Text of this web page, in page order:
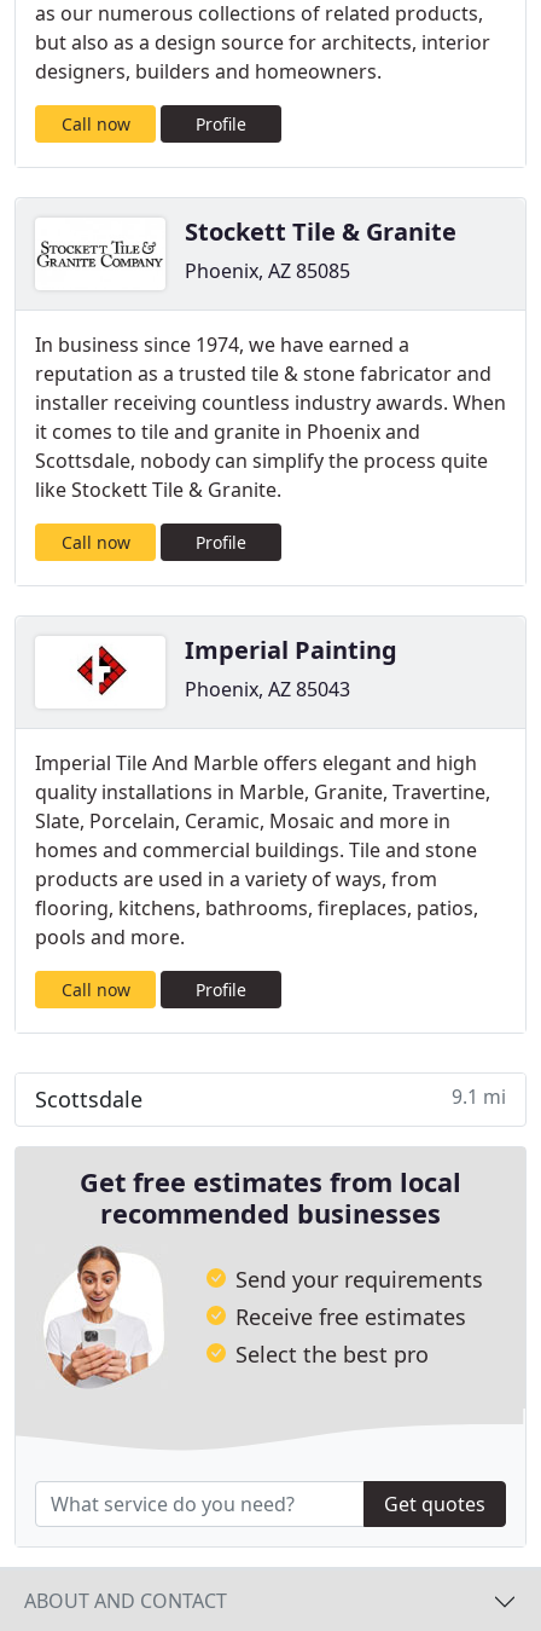
as our numerous collections of related products,
but also as a design source for architects, interior
designers, builders and homeowners.
Call now Profile
Stockett Tile & Granite
Phoenix, AZ 85085
In business since 1974, we have earned a
reputation as a trusted tile & stone fabricator and
installer receiving countless industry awards. When
it comes to tile and granite in Phoenix and
Scottsdale, nobody can simplify the process quite
like Stockett Tile & Granite.
Call now Profile
Imperial Painting
Phoenix, AZ 85043
Imperial Tile And Marble offers elegant and high
quality installations in Marble, Granite, Travertine,
Slate, Porcelain, Ceramic, Mosaic and more in
homes and commercial buildings. Tile and stone
products are used in a variety of ways, from
flooring, kitchens, bathrooms, fireplaces, patios,
pools and more.
Call now Profile
Scottsdale 9.1 mi
Get free estimates from local
recommended businesses
Send your requirements
Receive free estimates
Select the best pro
Get quotes
ABOUT AND CONTACT